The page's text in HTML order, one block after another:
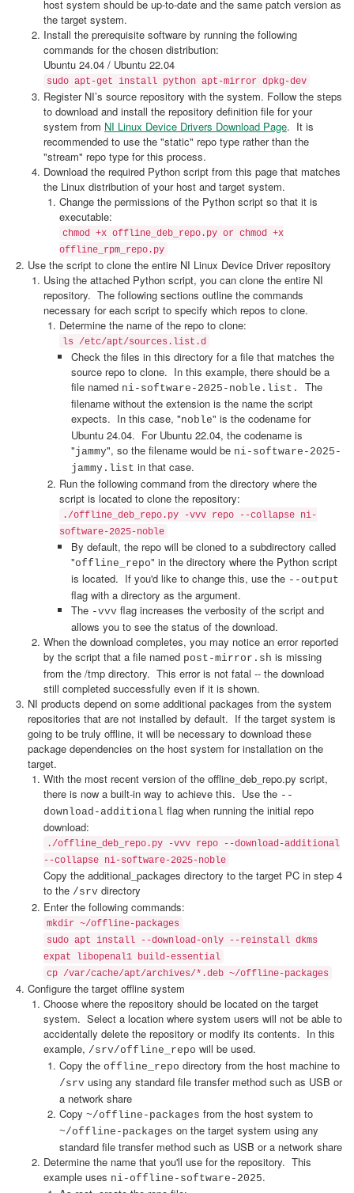
host system should be up-to-date and the same patch version as
the target system.
Install the prerequisite software by running the following
commands for the chosen distribution:
Ubuntu 24.04 / Ubuntu 22.04
sudo apt-get install python apt-mirror dpkg-dev
Register NI’s source repository with the system. Follow the steps
to download and install the repository definition file for your
system from NI Linux Device Drivers Download Page. It is
recommended to use the "static" repo type rather than the
"stream" repo type for this process.
Download the required Python script from this page that matches
the Linux distribution of your host and target system.
Change the permissions of the Python script so that it is
executable:
chmod +x offline_deb_repo.py or chmod +x
offline_rpm_repo.py
Use the script to clone the entire NI Linux Device Driver repository
Using the attached Python script, you can clone the entire NI
repository. The following sections outline the commands
necessary for each script to specify which repos to clone.
Determine the name of the repo to clone:
ls /etc/apt/sources.list.d
Check the files in this directory for a file that matches the
source repo to clone. In this example, there should be a
file named ni-software-2025-noble.list.
The
filename without the extension is the name the script
expects. In this case, "noble" is the codename for
Ubuntu 24.04. For Ubuntu 22.04, the codename is
"jammy", so the filename would be ni-software-2025-
jammy.list in that case.
Run the following command from the directory where the
script is located to clone the repository:
./offline_deb_repo.py -vvv repo --collapse ni-
software-2025-noble
By default, the repo will be cloned to a subdirectory called
"offline_repo" in the directory where the Python script
is located. If you'd like to change this, use the --output
flag with a directory as the argument.
The -vvv flag increases the verbosity of the script and
allows you to see the status of the download.
When the download completes, you may notice an error reported
by the script that a file named post-mirror.sh is missing
from the /tmp directory. This error is not fatal -- the download
still completed successfully even if it is shown.
NI products depend on some additional packages from the system
repositories that are not installed by default. If the target system is
going to be truly offline, it will be necessary to download these
package dependencies on the host system for installation on the
target.
With the most recent version of the offline_deb_repo.py script,
there is now a built-in way to achieve this. Use the --
download-additional flag when running the initial repo
download:
./offline_deb_repo.py -vvv repo --download-additional
--collapse ni-software-2025-noble
Copy the additional_packages directory to the target PC in step 4
to the /srv directory
Enter the following commands:
mkdir ~/offline-packages
sudo apt install --download-only --reinstall dkms
expat libopenal1 build-essential
cp /var/cache/apt/archives/*.deb ~/offline-packages
Configure the target offline system
Choose where the repository should be located on the target
system. Select a location where system users will not be able to
accidentally delete the repository or modify its contents. In this
example, /srv/offline_repo will be used.
Copy the offline_repo directory from the host machine to
/srv using any standard file transfer method such as USB or
a network share
Copy ~/offline-packages from the host system to
~/offline-packages on the target system using any
standard file transfer method such as USB or a network share
Determine the name that you'll use for the repository. This
example uses ni-offline-software-2025.